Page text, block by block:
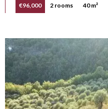
€96,000 2 rooms 40 m²